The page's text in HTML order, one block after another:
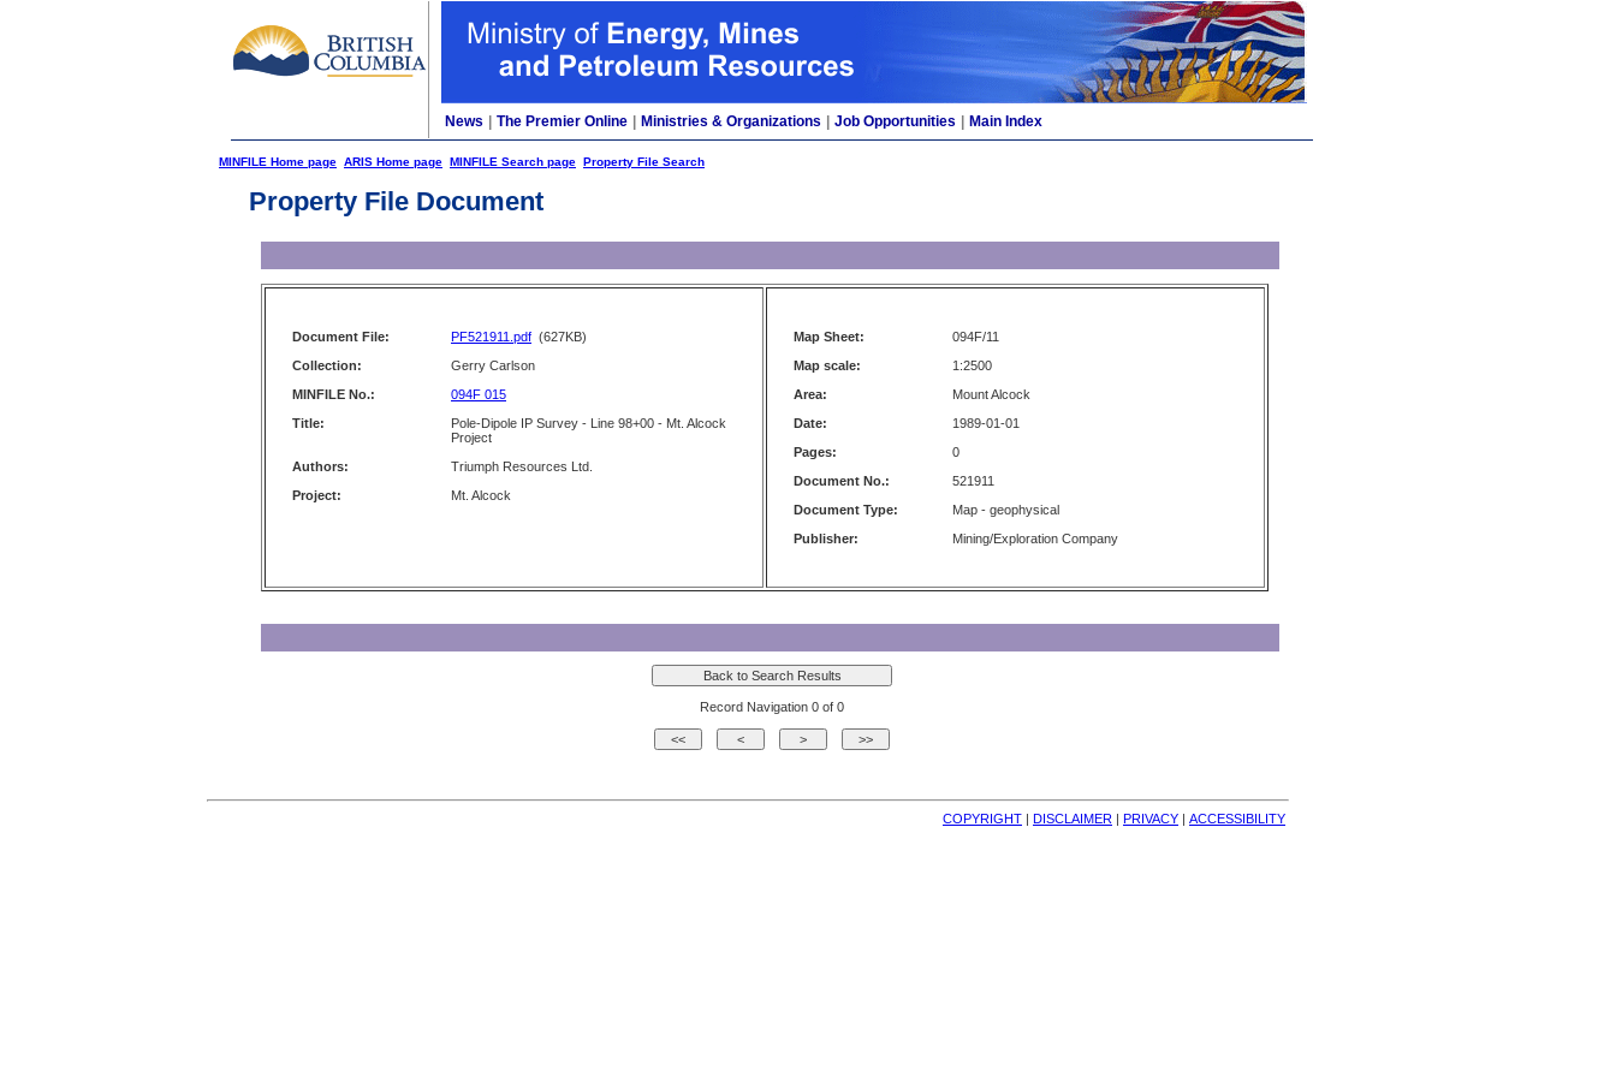
News The Premier Online Ministries & Organizations Job Opportunities Main Index
MINFILE Home page ARIS Home page MINFILE Search page Property File Search
Property File Document
Document File: PF521911.pdf (627KB)
Collection:
Gerry Carlson
MINFILE No.:
094F 015
Title:
Pole-Dipole IP Survey - Line 98+00 - Mt. Alcock
Project
Authors:
Triumph Resources Ltd.
Project:
Mt. Alcock
Map Sheet:
094F/11
Map scale:
1:2500
Area:
Mount Alcock
Date:
1989-01-01
Pages:
0
Document No.:
521911
Document Type:
Map - geophysical
Publisher:
Mining/Exploration Company
Record Navigation 0 of 0
COPYRIGHT | DISCLAIMER | PRIVACY | ACCESSIBILITY